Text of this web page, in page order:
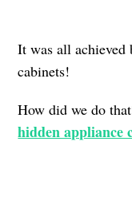
It was all
cabinets!
How did we do
hidden appliance